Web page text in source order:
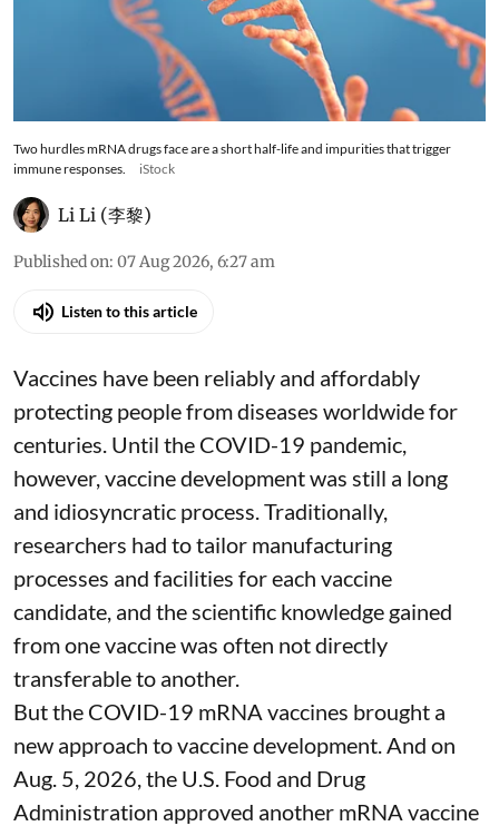
Two hurdles mRNA drugs face are a short half-life and impurities that trigger
immune responses.
iStock
Li Li (李黎)
Published on: 07 Aug 2026, 6:27 am
Listen to this article
Vaccines have been reliably and affordably
protecting people from diseases worldwidefor
centuries . Until the COVID-19 pandemic,
however, vaccine development was still a long
and idiosyncratic process. Traditionally,
researchers had to tailor manufacturing
processes and facilities for each vaccine
candidate, and the scientific knowledge gained
from one vaccine was often not directly
transferable to another.
But the COVID-19 mRNA vaccines brought a
new approach to vaccine development. And on
Aug. 5, 2026, the U.S. Food and Drug
Administration approved another mRNA vaccine